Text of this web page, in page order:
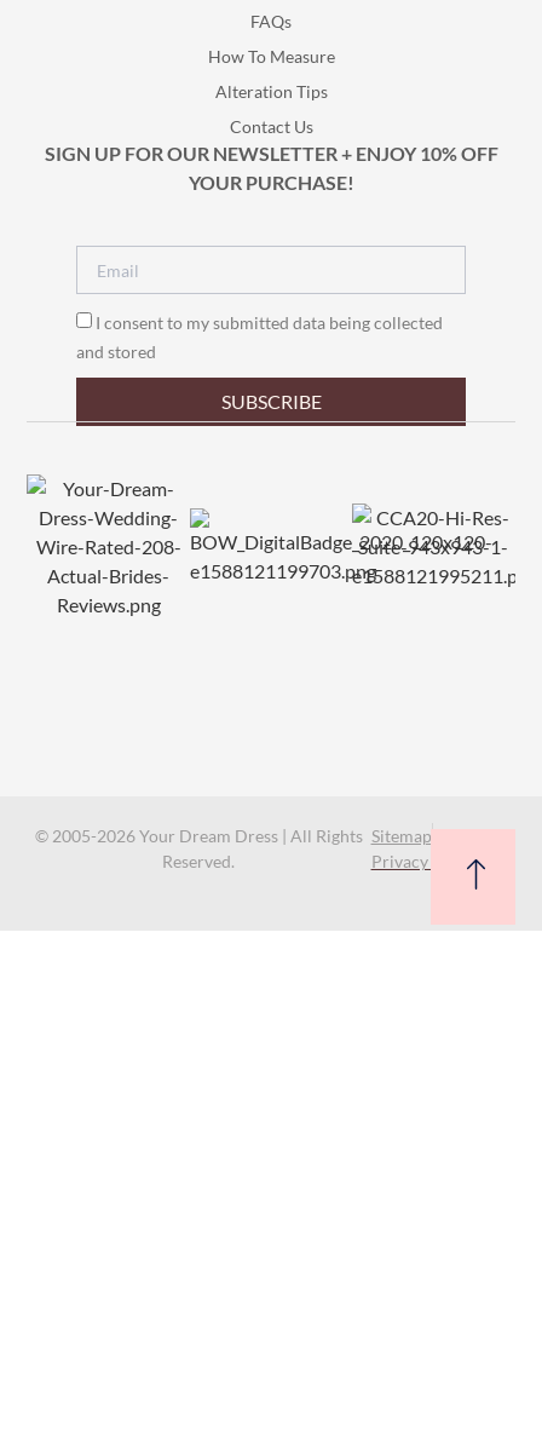
FAQs
How To Measure
Alteration Tips
Contact Us
SIGN UP FOR OUR NEWSLETTER + ENJOY 10% OFF
YOUR PURCHASE!
I consent to my submitted data being collected
and stored
SUBSCRIBE
© 2005-2026 Your Dream Dress | All Rights
Reserved.
Sitemap
Privacy Policy